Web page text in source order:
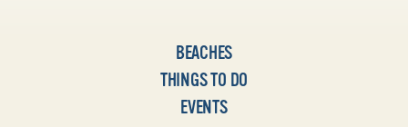
BEACHES
THINGS TO DO
EVENTS